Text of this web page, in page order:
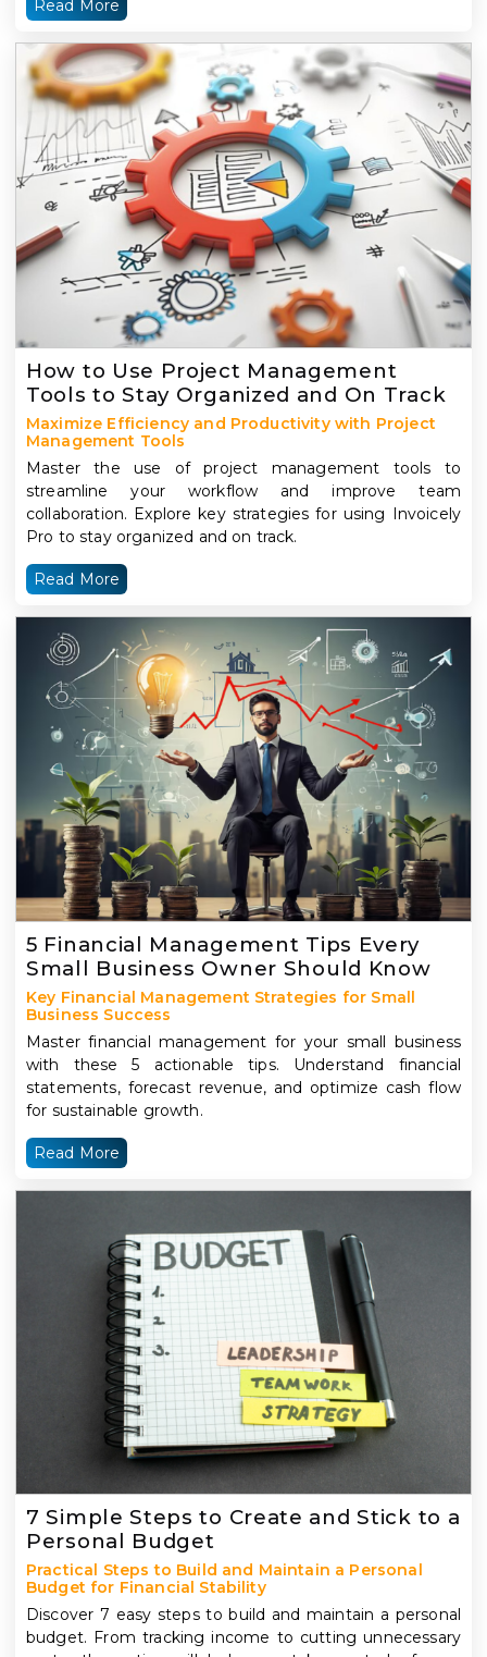
Read More
How to Use Project Management
Tools to Stay Organized and On Track
Maximize Efficiency and Productivity with Project
Management Tools
Master the use of project management tools to
streamline your workflow and improve team
collaboration. Explore key strategies for using Invoicely
Pro to stay organized and on track.
Read More
5 Financial Management Tips Every
Small Business Owner Should Know
Key Financial Management Strategies for Small
Business Success
Master financial management for your small business
with these 5 actionable tips. Understand financial
statements, forecast revenue, and optimize cash flow
for sustainable growth.
Read More
7 Simple Steps to Create and Stick to a
Personal Budget
Practical Steps to Build and Maintain a Personal
Budget for Financial Stability
Discover 7 easy steps to build and maintain a personal
budget. From tracking income to cutting unnecessary